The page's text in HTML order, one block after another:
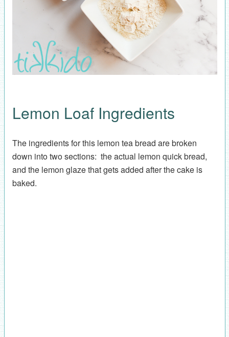
Lemon Loaf Ingredients
The ingredients for this lemon tea bread are broken
down into two sections: the actual lemon quick bread,
and the lemon glaze that gets added after the cake is
baked.